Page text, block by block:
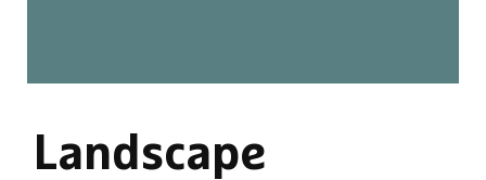
Landscape
LAND SCAPE